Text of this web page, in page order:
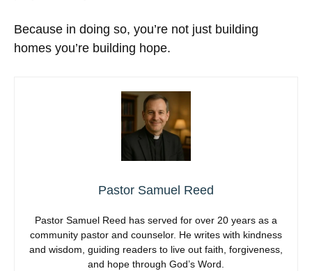
Because in doing so, you’re not just building
homes you’re building hope.
Pastor Samuel Reed
Pastor Samuel Reed has served for over 20 years as a
community pastor and counselor. He writes with kindness
and wisdom, guiding readers to live out faith, forgiveness,
and hope through God’s Word.